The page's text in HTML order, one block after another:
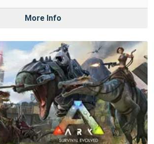
More Info